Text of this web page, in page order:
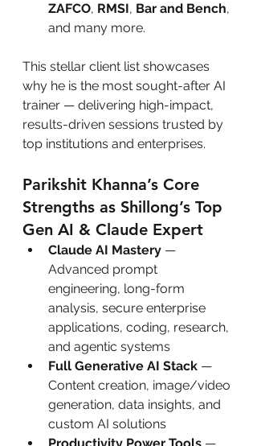
ZAFCO, RMSI, Bar and Bench,
and many more.
This stellar client list showcases
why he is the most sought-after AI
trainer — delivering high-impact,
results-driven sessions trusted by
top institutions and enterprises.
Parikshit Khanna’s Core
Strengths as Shillong’s Top
Gen AI & Claude Expert
Claude AI Mastery —
Advanced prompt
engineering, long-form
analysis, secure enterprise
applications, coding, research,
and agentic systems
Full Generative AI Stack —
Content creation, image/video
generation, data insights, and
custom AI solutions